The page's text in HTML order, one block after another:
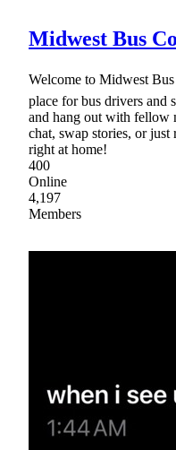
Midwest Bus
Welcome to Midwest
place for bus drivers and
and hang out with fellow
chat, swap stories, or
right at home!
400
Online
4,197
Members